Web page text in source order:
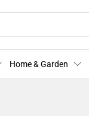
Home & Garden